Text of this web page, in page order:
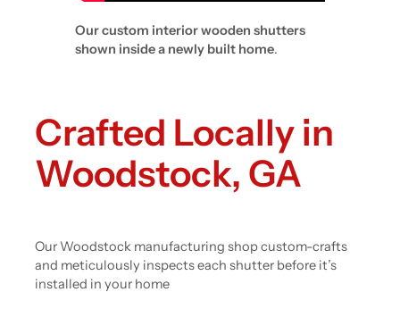
Our custom interior wooden shutters
shown inside a newly built home.
Crafted Locally in
Woodstock, GA
Our Woodstock manufacturing shop custom-crafts
and meticulously inspects each shutter before it’s
installed in your home